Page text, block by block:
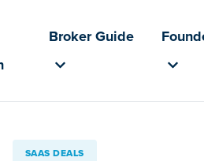
Broker Guide
SAAS DEALS